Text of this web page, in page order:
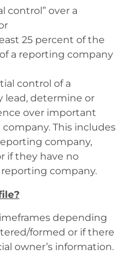
control” over a
25 percent of the
a reporting company
control of a
lead, determine or
over important
This includes
company,
if they have no
company.
depending
formed or if there
owner’s information.